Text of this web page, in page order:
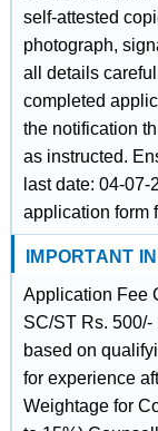
self-attested
photograph,
all details
completed
the notification
as instructed.
last date: 04-
application form
IMPORTANT
Application Fee
SC/ST Rs.
based on
for experience
Weightage for